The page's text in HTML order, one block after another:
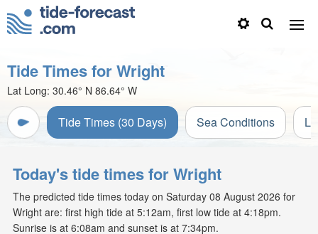
Tide Times for Wright
Lat Long: 30.46° N 86.64° W
Tide Times (30 Days) Sea Conditions
Today's tide times for Wright
The predicted tide times today on Saturday 08 August 2026 for
Wright are: first high tide at 5:12am, first low tide at 4:18pm.
Sunrise is at 6:08am and sunset is at 7:34pm.